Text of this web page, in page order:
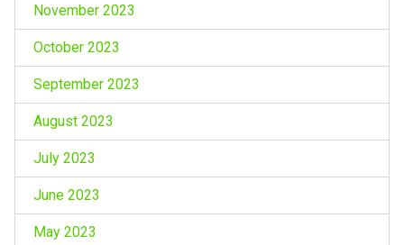
November 2023
October 2023
September 2023
August 2023
July 2023
June 2023
May 2023